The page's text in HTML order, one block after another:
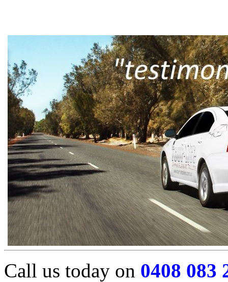
Call us today on 0408 083